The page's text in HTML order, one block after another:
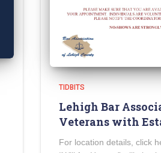
TIDBITS
Lehigh Bar
Veterans with
For location details, click